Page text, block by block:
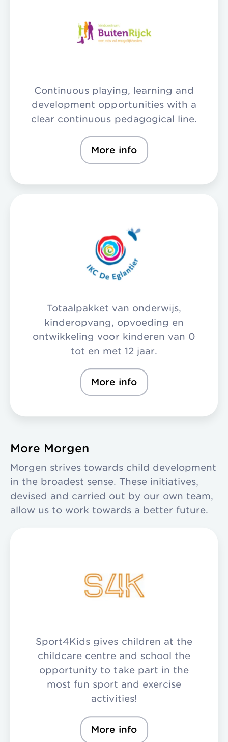
Continuous playing, learning and
development opportunities with a
clear continuous pedagogical line.
More info
Totaalpakket van onderwijs,
kinderopvang, opvoeding en
ontwikkeling voor kinderen van 0
tot en met 12 jaar.
More info
More Morgen
Morgen strives towards child development
in the broadest sense. These initiatives,
devised and carried out by our own team,
allow us to work towards a better future.
Sport4Kids gives children at the
childcare centre and school the
opportunity to take part in the
most fun sport and exercise
activities!
More info